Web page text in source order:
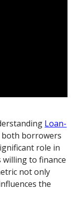
Loan-
both borrowers
role in
willing to finance
not only
the